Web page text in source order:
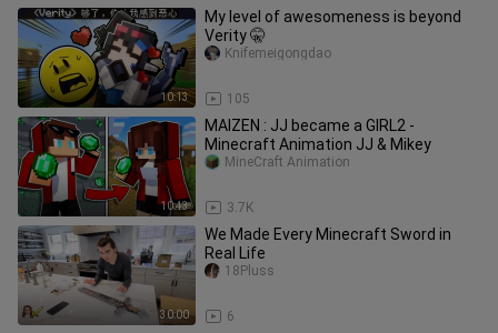
10:13
My level of awesomeness is beyond
Verity 🤫
105
Knifemeigongdao
10:43
MAIZEN : JJ became a GIRL2 -
Minecraft Animation JJ & Mikey
3.7K
MineCraft Animation
30:00
We Made Every Minecraft Sword in
Real Life
6
18Pluss